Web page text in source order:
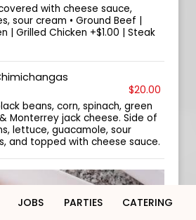
with cheese sauce,
sour cream • Ground Beef |
| Grilled Chicken +$1.00 | Steak
$20.00
beans, corn, spinach, green
Monterrey jack cheese. Side of
lettuce, guacamole, sour
and topped with cheese sauce.
JOBS PARTIES CATERING